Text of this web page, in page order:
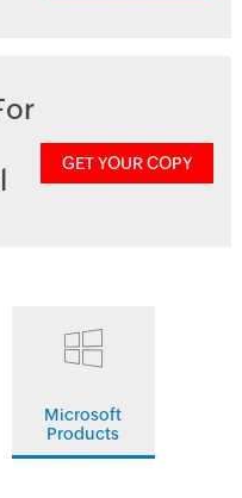
GET YOUR COPY
Microsoft
Products